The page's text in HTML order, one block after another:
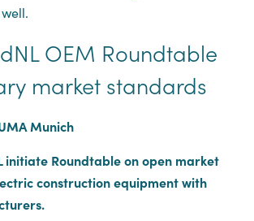
OEM Roundtable
market standards
Munich
initiate Roundtable on open market
construction equipment with